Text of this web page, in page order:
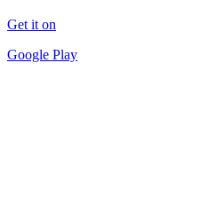
Get it on
Google Play